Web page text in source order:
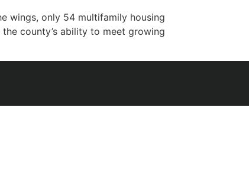
wings, only 54 multifamily housing
county’s ability to meet growing